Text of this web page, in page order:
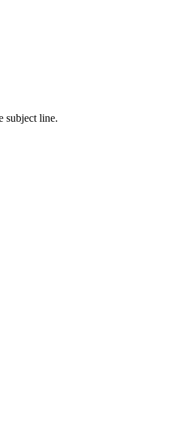
subject line.